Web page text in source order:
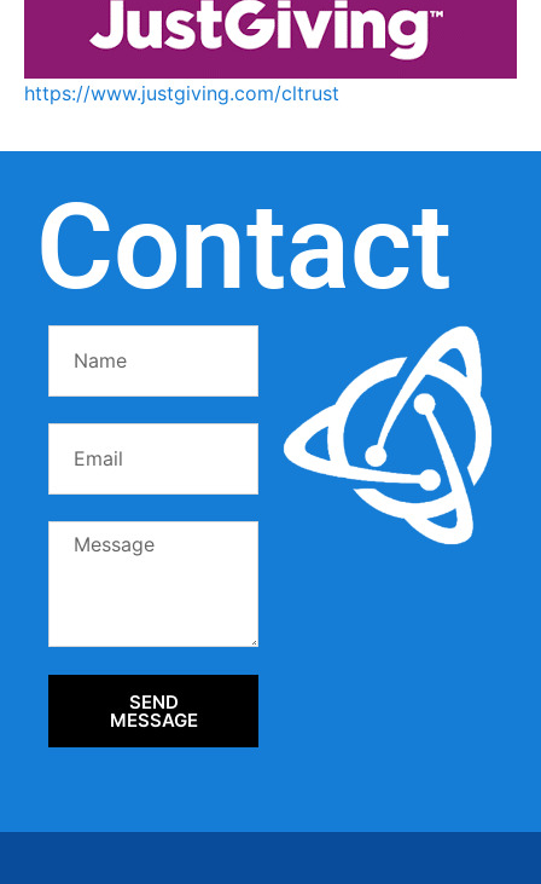
https://www.justgiving.com/cltrust
Contact
SEND
MESSAGE